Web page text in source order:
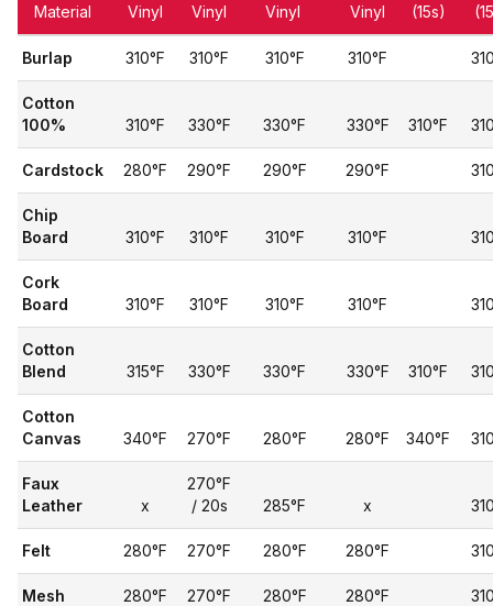
Material
Vinyl
Vinyl
Vinyl
Vinyl
(15s)
Burlap 310°F 310°F 310°F 310°F
Cotton
100%
310°F 330°F 330°F 330°F 310°F
Cardstock 280°F 290°F 290°F 290°F
Chip
Board
310°F 310°F 310°F 310°F
Cork
Board
310°F 310°F 310°F 310°F
Cotton
Blend
315°F 330°F 330°F 330°F 310°F
Cotton
Canvas
340°F 270°F 280°F 280°F 340°F
Faux
Leather
x
270°F
/ 20s
285°F x
Felt 280°F 270°F 280°F 280°F
Mesh 280°F 270°F 280°F 280°F